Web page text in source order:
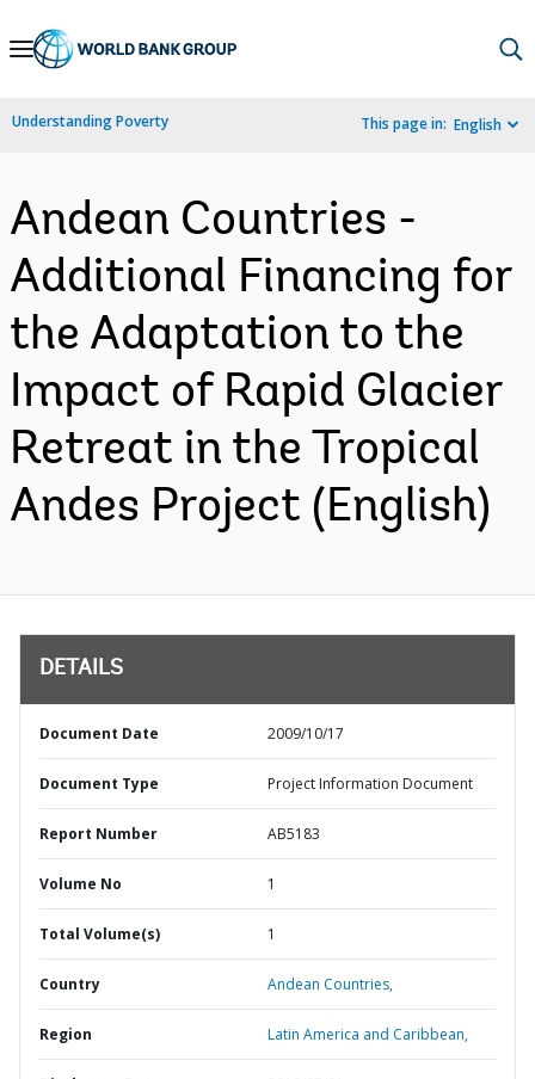
Skip
Navigation
Understanding Poverty This page in: English
Andean Countries -
Additional Financing for
the Adaptation to the
Impact of Rapid Glacier
Retreat in the Tropical
Andes Project (English)
DETAILS
Document Date 2009/10/17
Document Type Project Information Document
Report Number AB5183
Volume No 1
Total Volume(s) 1
Country Andean Countries,
Region Latin America and Caribbean,